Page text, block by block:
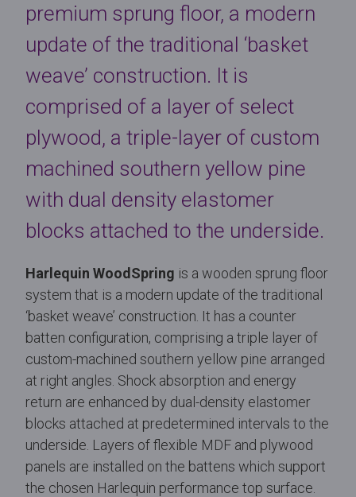
premium sprung floor, a modern
update of the traditional ‘basket
weave’ construction. It is
comprised of a layer of select
plywood, a triple-layer of custom
machined southern yellow pine
with dual density elastomer
blocks attached to the underside.
Harlequin WoodSpring is a wooden sprung floor
system that is a modern update of the traditional
‘basket weave’ construction. It has a counter
batten configuration, comprising a triple layer of
custom-machined southern yellow pine arranged
at right angles. Shock absorption and energy
return are enhanced by dual-density elastomer
blocks attached at predetermined intervals to the
underside. Layers of flexible MDF and plywood
panels are installed on the battens which support
the chosen Harlequin performance top surface.